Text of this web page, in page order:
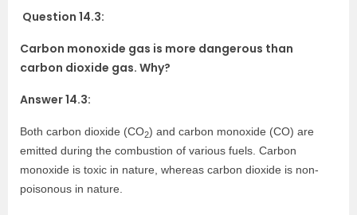
Question 14.3:
Carbon monoxide gas is more dangerous than
carbon dioxide gas. Why?
Answer 14.3:
Both carbon dioxide (CO2) and carbon monoxide (CO) are
emitted during the combustion of various fuels. Carbon
monoxide is toxic in nature, whereas carbon dioxide is non-
poisonous in nature.